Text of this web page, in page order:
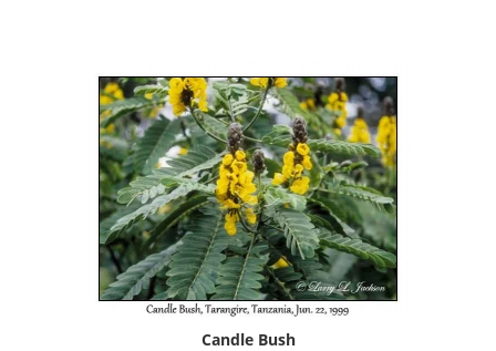
Candle Bush